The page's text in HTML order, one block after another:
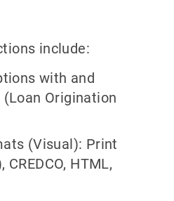
include:
with and
Origination
(Visual): Print
CREDCO, HTML,